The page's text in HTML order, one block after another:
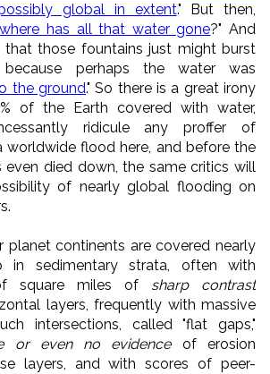
global in extent." But then,
where has all that water gone?" And
that those fountains just might burst
perhaps the water was
the ground." So there is a great irony
of the Earth covered with water,
ridicule any proffer of
worldwide flood here, and before the
even died down, the same critics will
of nearly global flooding on
planet continents are covered nearly
in sedimentary strata, often with
square miles of sharp contrast
layers, frequently with massive
intersections, called "flat gaps,"
or even no evidenceof erosion
layers, and with scores of peer-